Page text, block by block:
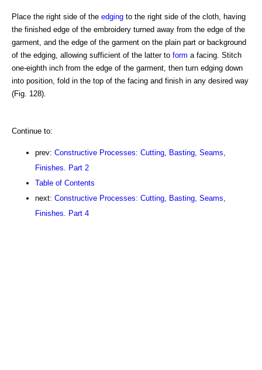
Place the right side of the edging to the right side of the cloth, having
the finished edge of the embroidery turned away from the edge of the
garment, and the edge of the garment on the plain part or background
of the edging, allowing sufficient of the latter to form a facing. Stitch
one-eighth inch from the edge of the garment, then turn edging down
into position, fold in the top of the facing and finish in any desired way
(Fig. 128).
Continue to:
prev: Constructive Processes: Cutting, Basting, Seams,
Finishes. Part 2
Table of Contents
next: Constructive Processes: Cutting, Basting, Seams,
Finishes. Part 4